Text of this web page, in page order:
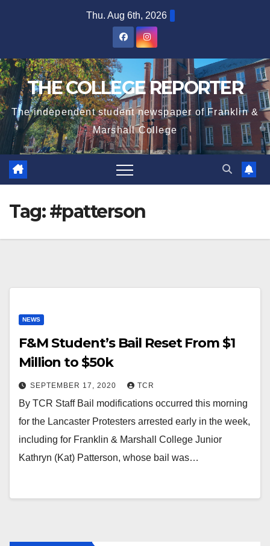
Thu. Aug 6th, 2026
THE COLLEGE REPORTER
The independent student newspaper of Franklin &
Marshall College
Tag:#patterson
NEWS
F&M Student’s Bail Reset From $1
Million to $50k
SEPTEMBER 17, 2020 TCR
By TCR Staff Bail modifications occurred this morning
for the Lancaster Protesters arrested early in the week,
including for Franklin & Marshall College Junior
Kathryn (Kat) Patterson, whose bail was…